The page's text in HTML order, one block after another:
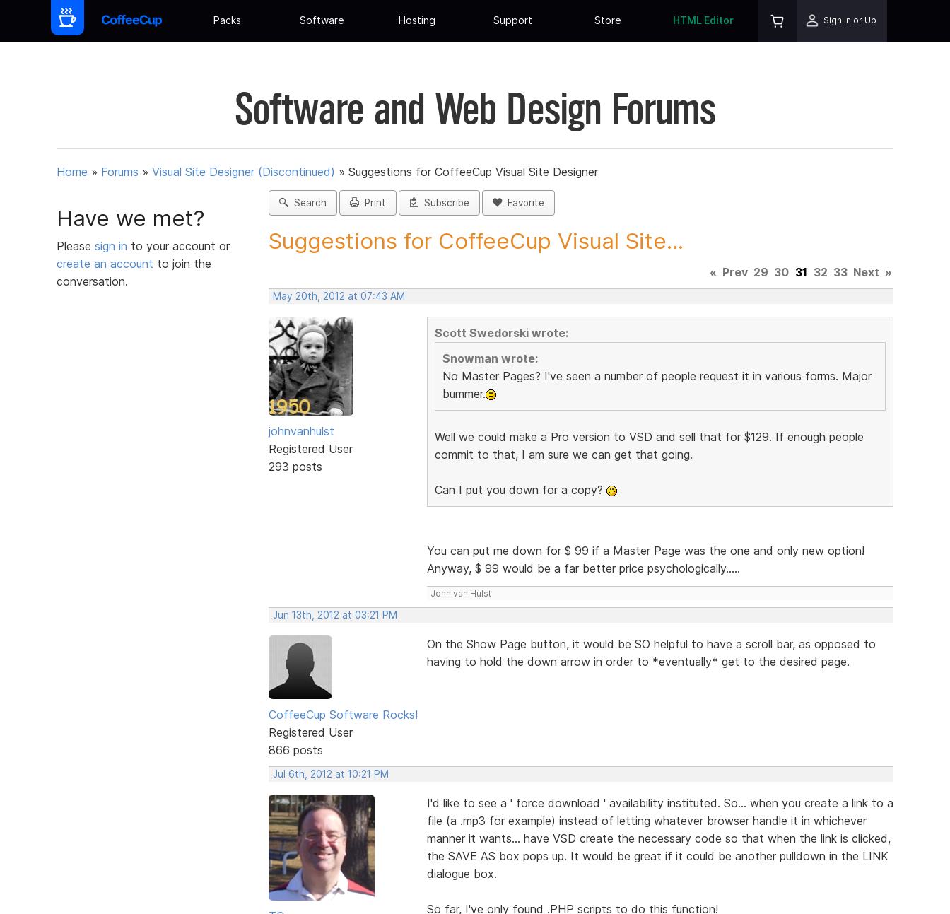
Packs Software Hosting Support Store HTML Editor Sign In or Up
Software and Web Design Forums
Home » Forums » Visual Site Designer (Discontinued) » Suggestions for CoffeeCup Visual Site Designer
Have we met?
Please sign in to your account or
create an account to join the
conversation.
Search Print Subscribe Favorite
Suggestions for CoffeeCup Visual Site...
« Prev 29 30 31 32 33 Next »
May 20th, 2012 at 07:43 AM
johnvanhulst
Registered User
293 posts
Scott Swedorski wrote:
Snowman wrote:
No Master Pages? I've seen a number of people request it in various forms. Major
bummer.
Well we could make a Pro version to VSD and sell that for $129. If enough people
commit to that, I am sure we can get that going.
Can I put you down for a copy?
You can put me down for $ 99 if a Master Page was the one and only new option!
Anyway, $ 99 would be a far better price psychologically.....
John van Hulst
Jun 13th, 2012 at 03:21 PM
CoffeeCup Software Rocks!
Registered User
866 posts
On the Show Page button, it would be SO helpful to have a scroll bar, as opposed to
having to hold the down arrow in order to *eventually* get to the desired page.
Jul 6th, 2012 at 10:21 PM
I'd like to see a ' force download ' availability instituted. So... when you create a link to a
file (a .mp3 for example) instead of letting whatever browser handle it in whichever
manner it wants... have VSD create the necessary code so that when the link is clicked,
the SAVE AS box pops up. It would be great if it could be another pulldown in the LINK
dialogue box.
So far, I've only found .PHP scripts to do this function!